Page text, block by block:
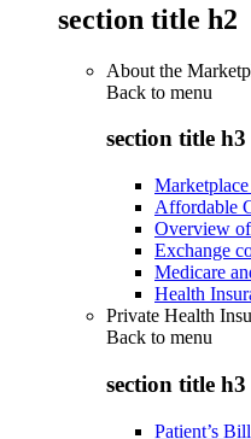
section title h2
About the
Back to menu
section title h3
Affordable
Overview
Exchange
Medicare
Health
Private Health
Back to menu
section title h3
Patient’s